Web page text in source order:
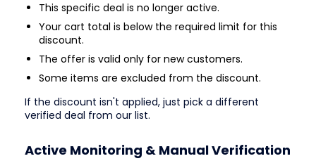
This specific deal is no longer active.
Your cart total is below the required limit for this
discount.
The offer is valid only for new customers.
Some items are excluded from the discount.
If the discount isn't applied, just pick a different
verified deal from our list.
Active Monitoring & Manual Verification